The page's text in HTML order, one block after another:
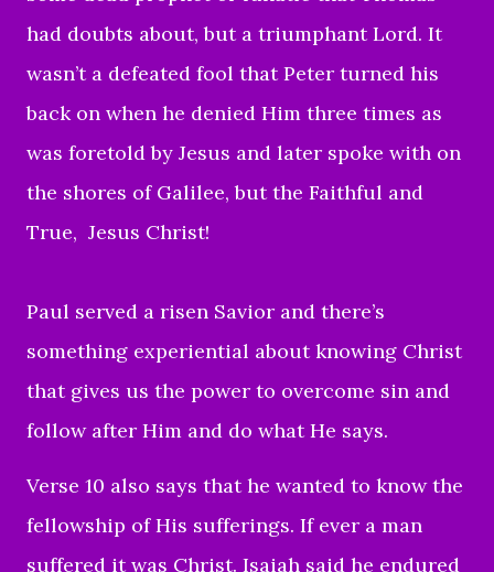
had doubts about, but a triumphant Lord. It
wasn’t a defeated fool that Peter turned his
back on when he denied Him three times as
was foretold by Jesus and later spoke with on
the shores of Galilee, but the Faithful and
True, Jesus Christ!
Paul served a risen Savior and there’s
something experiential about knowing Christ
that gives us the power to overcome sin and
follow after Him and do what He says.
Verse 10 also says that he wanted to know the
fellowship of His sufferings. If ever a man
suffered it was Christ. Isaiah said he endured